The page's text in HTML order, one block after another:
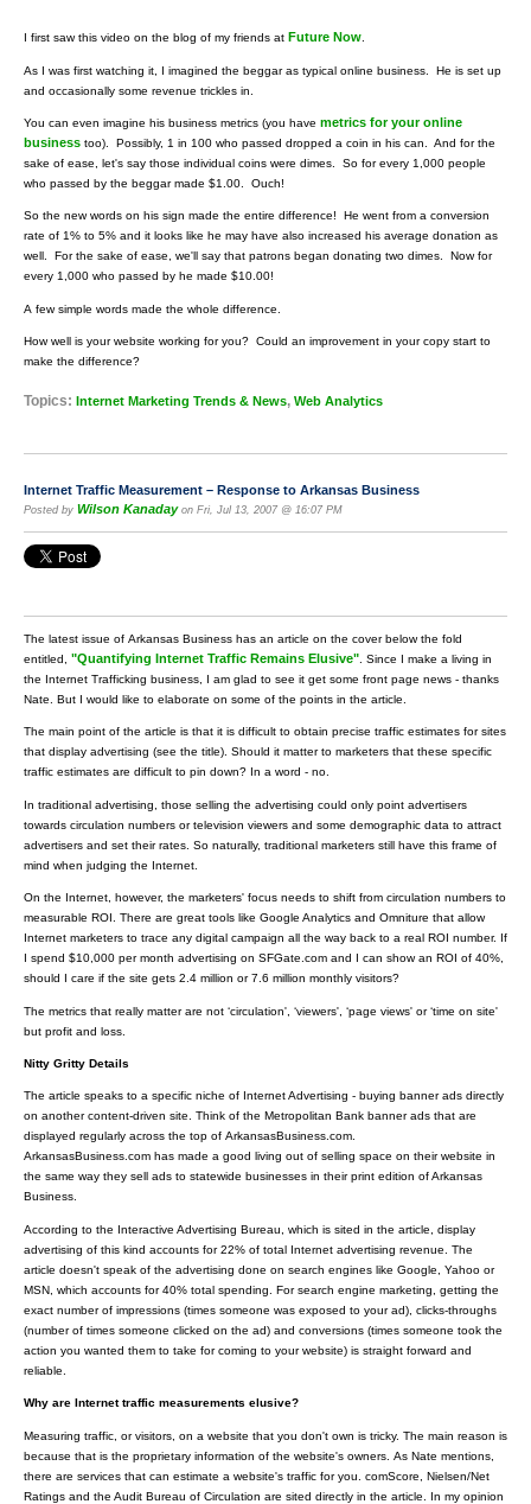
I first saw this video on the blog of my friends at Future Now.
As I was first watching it, I imagined the beggar as typical online business. He is set up
and occasionally some revenue trickles in.
You can even imagine his business metrics (you have metrics for your online
business too). Possibly, 1 in 100 who passed dropped a coin in his can. And for the
sake of ease, let's say those individual coins were dimes. So for every 1,000 people
who passed by the beggar made $1.00. Ouch!
So the new words on his sign made the entire difference! He went from a conversion
rate of 1% to 5% and it looks like he may have also increased his average donation as
well. For the sake of ease, we'll say that patrons began donating two dimes. Now for
every 1,000 who passed by he made $10.00!
A few simple words made the whole difference.
How well is your website working for you? Could an improvement in your copy start to
make the difference?
Topics: Internet Marketing Trends & News, Web Analytics
Internet Traffic Measurement – Response to Arkansas Business
Posted by Wilson Kanadayon Fri, Jul 13, 2007 @ 16:07 PM
The latest issue of Arkansas Business has an article on the cover below the fold
entitled, "Quantifying Internet Traffic Remains Elusive" . Since I make a living in
the Internet Trafficking business, I am glad to see it get some front page news - thanks
Nate. But I would like to elaborate on some of the points in the article.
The main point of the article is that it is difficult to obtain precise traffic estimates for sites
that display advertising (see the title). Should it matter to marketers that these specific
traffic estimates are difficult to pin down? In a word - no.
In traditional advertising, those selling the advertising could only point advertisers
towards circulation numbers or television viewers and some demographic data to attract
advertisers and set their rates. So naturally, traditional marketers still have this frame of
mind when judging the Internet.
On the Internet, however, the marketers' focus needs to shift from circulation numbers to
measurable ROI. There are great tools like Google Analytics and Omniture that allow
Internet marketers to trace any digital campaign all the way back to a real ROI number. If
I spend $10,000 per month advertising on SFGate.com and I can show an ROI of 40%,
should I care if the site gets 2.4 million or 7.6 million monthly visitors?
The metrics that really matter are not ‘circulation', ‘viewers', ‘page views' or ‘time on site'
but profit and loss.
Nitty Gritty Details
The article speaks to a specific niche of Internet Advertising - buying banner ads directly
on another content-driven site. Think of the Metropolitan Bank banner ads that are
displayed regularly across the top of ArkansasBusiness.com.
ArkansasBusiness.com has made a good living out of selling space on their website in
the same way they sell ads to statewide businesses in their print edition of Arkansas
Business.
According to the Interactive Advertising Bureau, which is sited in the article, display
advertising of this kind accounts for 22% of total Internet advertising revenue. The
article doesn't speak of the advertising done on search engines like Google, Yahoo or
MSN, which accounts for 40% total spending. For search engine marketing, getting the
exact number of impressions (times someone was exposed to your ad), clicks-throughs
(number of times someone clicked on the ad) and conversions (times someone took the
action you wanted them to take for coming to your website) is straight forward and
reliable.
Why are Internet traffic measurements elusive?
Measuring traffic, or visitors, on a website that you don't own is tricky. The main reason is
because that is the proprietary information of the website's owners. As Nate mentions,
there are services that can estimate a website's traffic for you. comScore, Nielsen/Net
Ratings and the Audit Bureau of Circulation are sited directly in the article. In my opinion